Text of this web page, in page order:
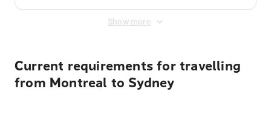
Show more
Current requirements for travelling
from Montreal to Sydney